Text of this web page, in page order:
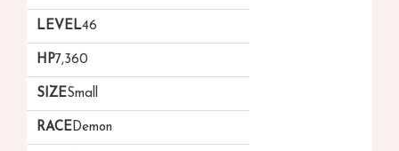
46
7,360
Small
Demon